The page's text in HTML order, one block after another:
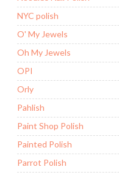
NYC polish
O' My Jewels
Oh My Jewels
OPI
Orly
Pahlish
Paint Shop Polish
Painted Polish
Parrot Polish